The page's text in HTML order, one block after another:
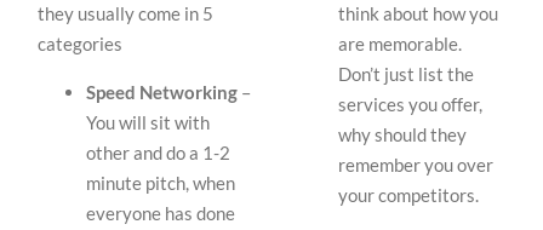
they usually come in 5
categories
Speed Networking –
You will sit with
other and do a 1-2
minute pitch, when
everyone has done
think about how you
are memorable.
Don’t just list the
services you offer,
why should they
remember you over
your competitors.